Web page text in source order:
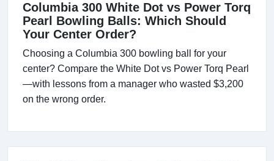
Columbia 300 White Dot vs Power Torq
Pearl Bowling Balls: Which Should
Your Center Order?
Choosing a Columbia 300 bowling ball for your
center? Compare the White Dot vs Power Torq Pearl
—with lessons from a manager who wasted $3,200
on the wrong order.